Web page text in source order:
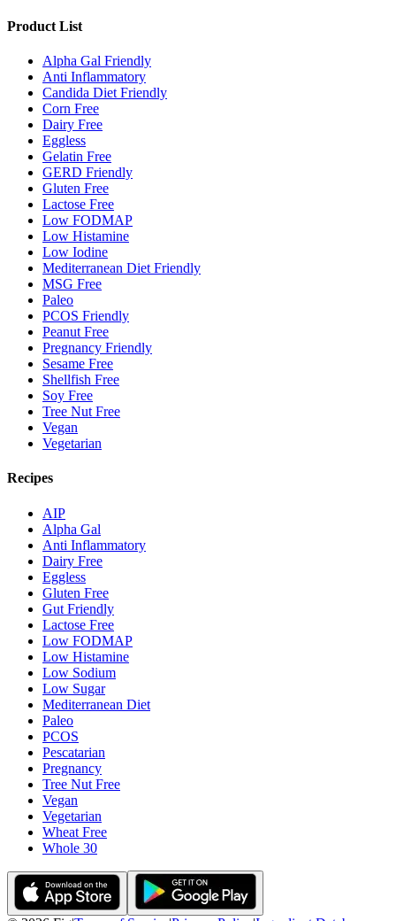
Product List
Alpha Gal Friendly
Anti Inflammatory
Candida Diet Friendly
Corn Free
Dairy Free
Eggless
Gelatin Free
GERD Friendly
Gluten Free
Lactose Free
Low FODMAP
Low Histamine
Low Iodine
Mediterranean Diet Friendly
MSG Free
Paleo
PCOS Friendly
Peanut Free
Pregnancy Friendly
Sesame Free
Shellfish Free
Soy Free
Tree Nut Free
Vegan
Vegetarian
Recipes
AIP
Alpha Gal
Anti Inflammatory
Dairy Free
Eggless
Gluten Free
Gut Friendly
Lactose Free
Low FODMAP
Low Histamine
Low Sodium
Low Sugar
Mediterranean Diet
Paleo
PCOS
Pescatarian
Pregnancy
Tree Nut Free
Vegan
Vegetarian
Wheat Free
Whole 30